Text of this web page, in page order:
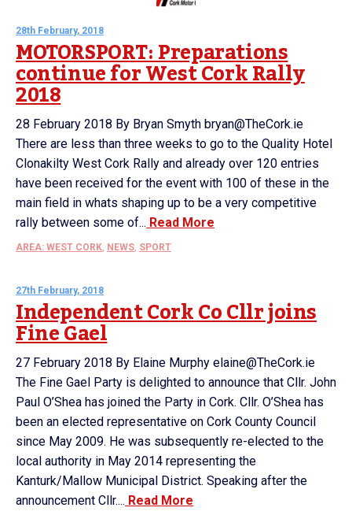
28th February, 2018
MOTORSPORT: Preparations
continue for West Cork Rally
2018
28 February 2018 By Bryan Smyth bryan@TheCork.ie
There are less than three weeks to go to the Quality Hotel
Clonakilty West Cork Rally and already over 120 entries
have been received for the event with 100 of these in the
main field in whats shaping up to be a very competitive
rally between some of... Read More
AREA: WEST CORK, NEWS, SPORT
27th February, 2018
Independent Cork Co Cllr joins
Fine Gael
27 February 2018 By Elaine Murphy elaine@TheCork.ie
The Fine Gael Party is delighted to announce that Cllr. John
Paul O’Shea has joined the Party in Cork. Cllr. O’Shea has
been an elected representative on Cork County Council
since May 2009. He was subsequently re-elected to the
local authority in May 2014 representing the
Kanturk/Mallow Municipal District. Speaking after the
announcement Cllr.... Read More